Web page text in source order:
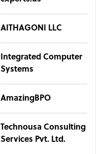
AITHAGONI LLC
Integrated Computer
Systems
AmazingBPO
Technousa Consulting
Services Pvt. Ltd.